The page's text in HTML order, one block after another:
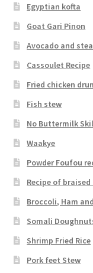
Egyptian kofta
Goat Gari Pinon
Avocado and
Cassoulet Recipe
Fried chicken
Fish stew
No Buttermilk
Waakye
Powder Foufou
Recipe of
Broccoli, Ham
Somali
Shrimp Fried Rice
Pork feet Stew